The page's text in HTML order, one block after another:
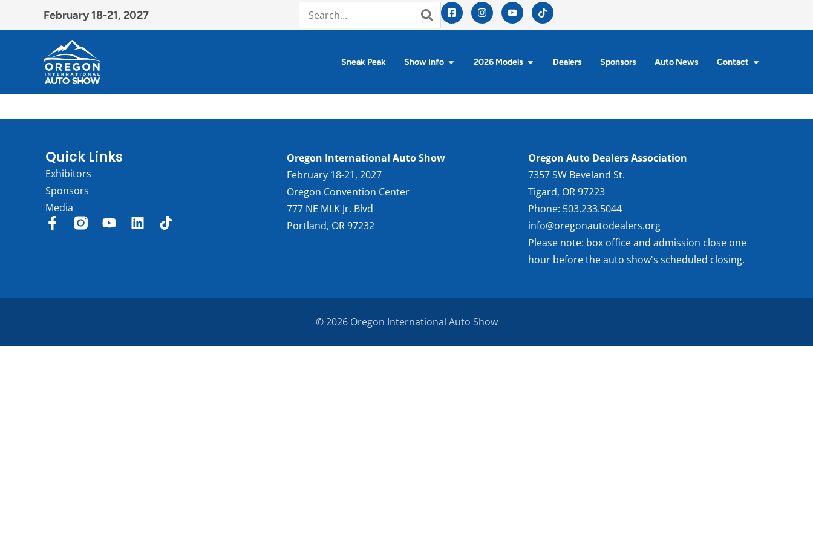
February 18-21, 2027
Sneak Peak Show Info 2026 Models Dealers Sponsors Auto News Contact
Quick Links
Exhibitors
Sponsors
Media
Oregon International Auto Show
February 18-21, 2027
Oregon Convention Center
777 NE MLK Jr. Blvd
Portland, OR 97232
Oregon Auto Dealers Association
7357 SW Beveland St.
Tigard, OR 97223
Phone: 503.233.5044
info@oregonautodealers.org
Please note: box office and admission close one
hour before the auto show's scheduled closing.
© 2026 Oregon International Auto Show